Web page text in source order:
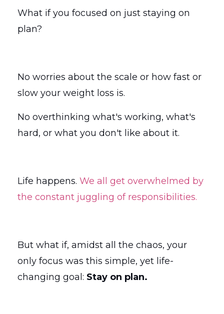
What if you focused on just staying on
plan?
No worries about the scale or how fast or
slow your weight loss is.
No overthinking what's working, what's
hard, or what you don't like about it.
Life happens. We all get overwhelmed by
the constant juggling of responsibilities.
But what if, amidst all the chaos, your
only focus was this simple, yet life-
changing goal: Stay on plan.